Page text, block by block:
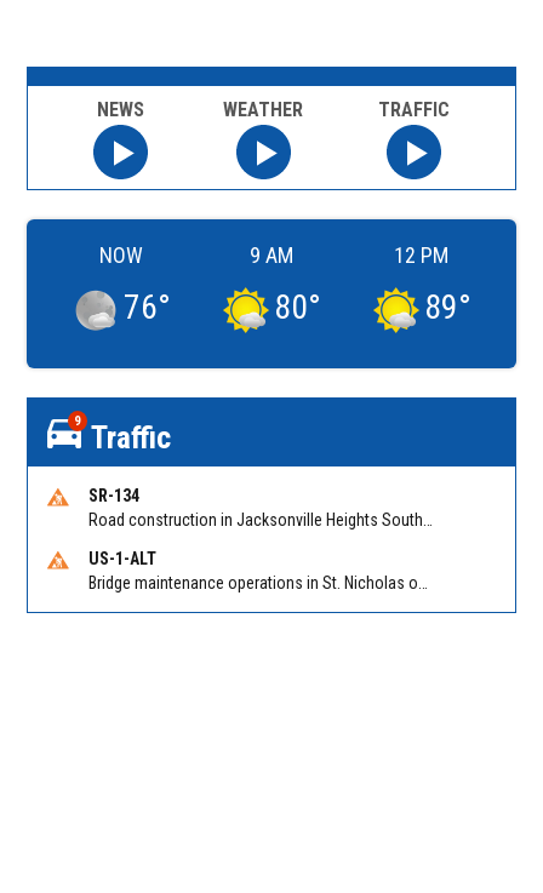
NEWS WEATHER TRAFFIC
NOW
76°
9 AM
80°
12 PM
89°
9 Traffic
SR-134
US-1-ALT